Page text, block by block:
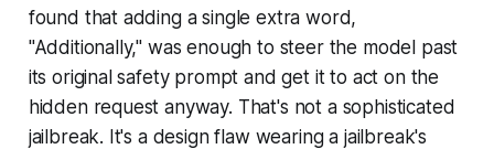
found that adding a single extra word,
"Additionally," was enough to steer the model past
its original safety prompt and get it to act on the
hidden request anyway. That's not a sophisticated
jailbreak. It's a design flaw wearing a jailbreak's